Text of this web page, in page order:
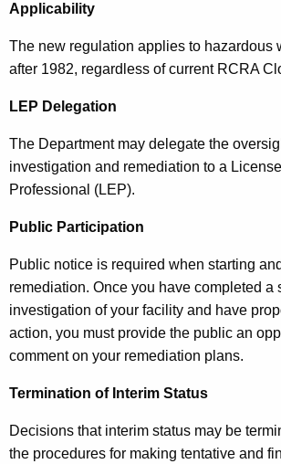
e
n
t
g
w
t
h
a
K
e
o
r
i
v
e
A
c
t
i
o
n
Applicability
The new regulation applies to hazardous
after 1982, regardless of current RCRA
LEP Delegation
The Department may delegate the
investigation and remediation to a
Professional (LEP).
Public Participation
Public notice is required when starting
remediation. Once you have completed a
investigation of your facility and have
action, you must provide the public an
comment on your remediation plans.
Termination of Interim Status
Decisions that interim status may be
the procedures for making tentative and